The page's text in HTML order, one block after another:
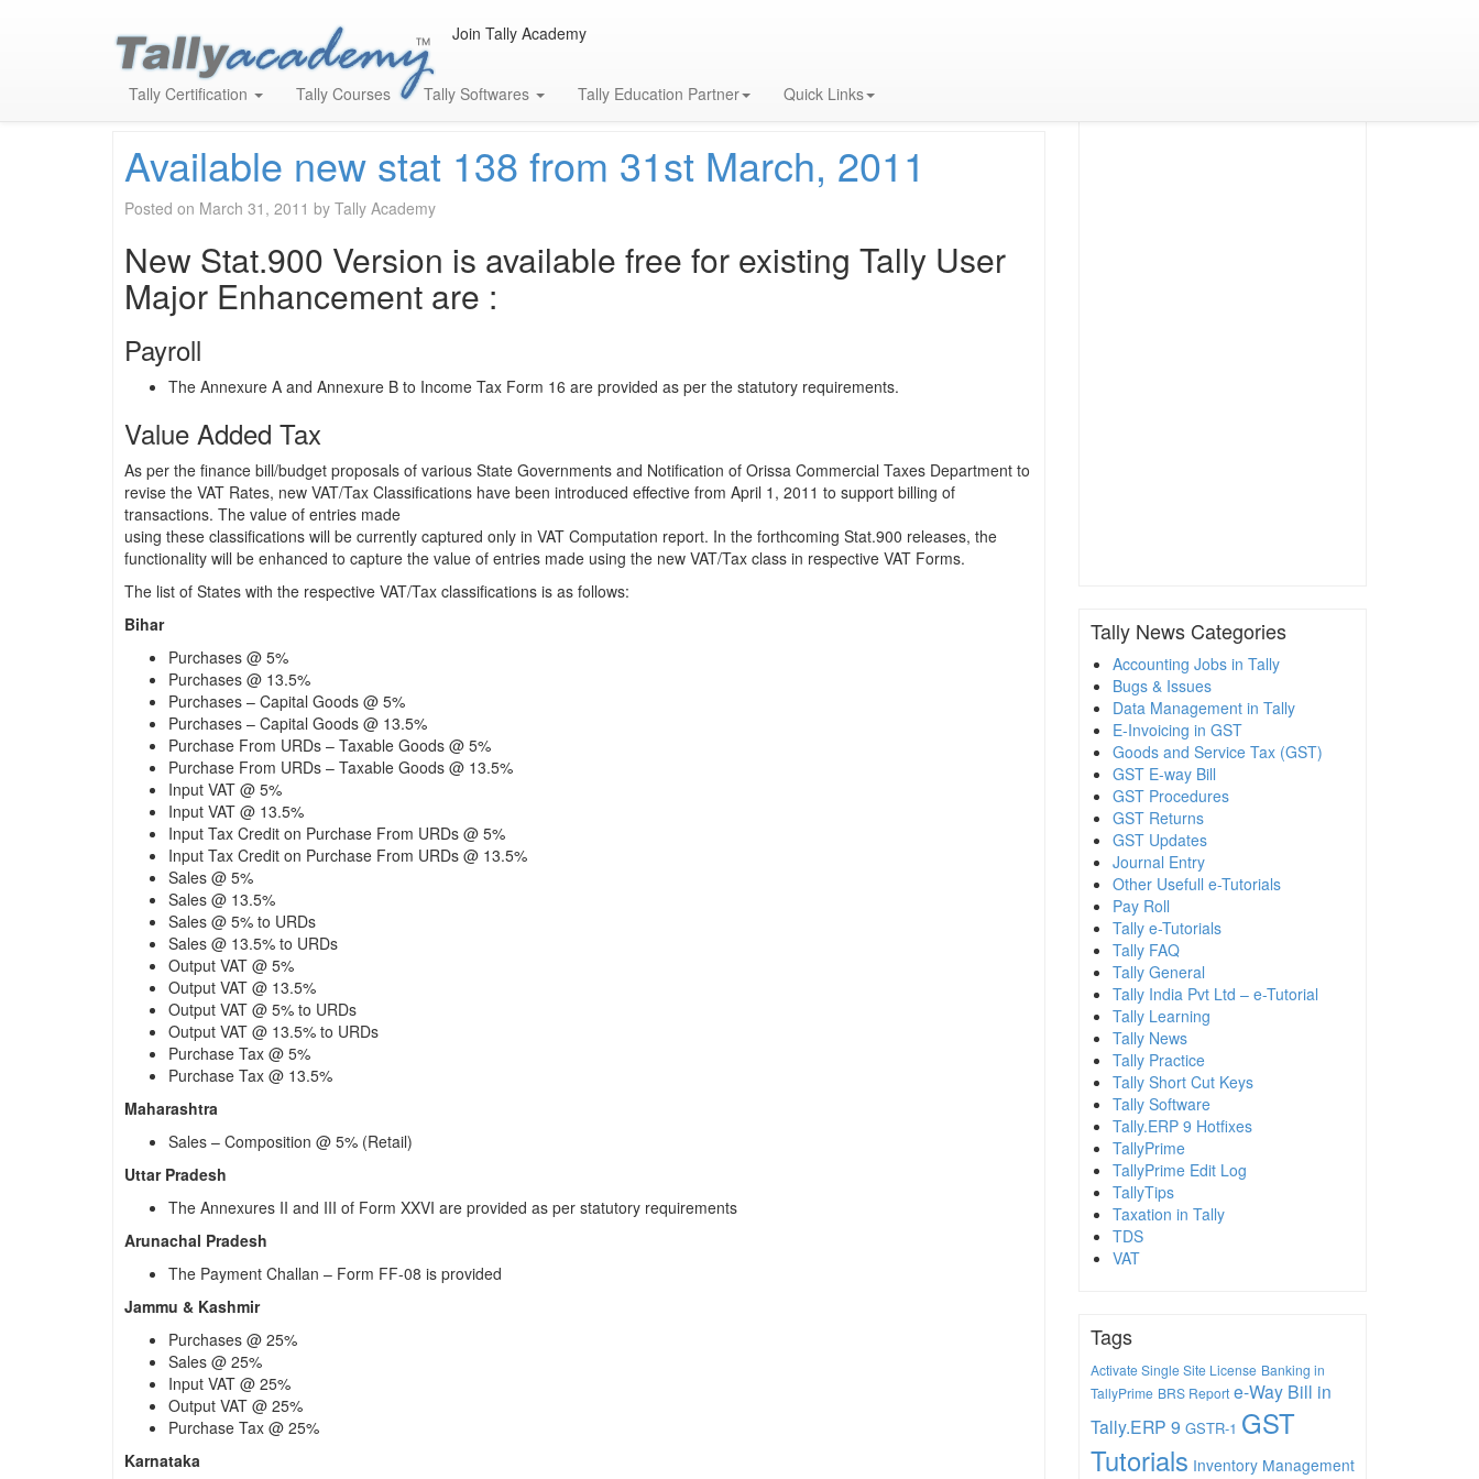
Join Tally Academy
Tally Certification Tally Courses Tally Softwares Tally Education Partner Quick Links
Month:March 2011
Available new stat 138 from 31st March, 2011
Posted on March 31, 2011 by Tally Academy
New Stat.900 Version is available free for existing Tally User
Major Enhancement are :
Payroll
The Annexure A and Annexure B to Income Tax Form 16 are provided as per the statutory requirements.
Value Added Tax
As per the finance bill/budget proposals of various State Governments and Notification of Orissa Commercial Taxes Department to
revise the VAT Rates, new VAT/Tax Classifications have been introduced effective from April 1, 2011 to support billing of
transactions. The value of entries made
using these classifications will be currently captured only in VAT Computation report. In the forthcoming Stat.900 releases, the
functionality will be enhanced to capture the value of entries made using the new VAT/Tax class in respective VAT Forms.
The list of States with the respective VAT/Tax classifications is as follows:
Bihar
Purchases @ 5%
Purchases @ 13.5%
Purchases – Capital Goods @ 5%
Purchases – Capital Goods @ 13.5%
Purchase From URDs – Taxable Goods @ 5%
Purchase From URDs – Taxable Goods @ 13.5%
Input VAT @ 5%
Input VAT @ 13.5%
Input Tax Credit on Purchase From URDs @ 5%
Input Tax Credit on Purchase From URDs @ 13.5%
Sales @ 5%
Sales @ 13.5%
Sales @ 5% to URDs
Sales @ 13.5% to URDs
Output VAT @ 5%
Output VAT @ 13.5%
Output VAT @ 5% to URDs
Output VAT @ 13.5% to URDs
Purchase Tax @ 5%
Purchase Tax @ 13.5%
Maharashtra
Sales – Composition @ 5% (Retail)
Uttar Pradesh
The Annexures II and III of Form XXVI are provided as per statutory requirements
Arunachal Pradesh
The Payment Challan – Form FF-08 is provided
Jammu & Kashmir
Purchases @ 25%
Sales @ 25%
Input VAT @ 25%
Output VAT @ 25%
Purchase Tax @ 25%
Karnataka
Tally News Categories
Accounting Jobs in Tally
Bugs & Issues
Data Management in Tally
E-Invoicing in GST
Goods and Service Tax (GST)
GST E-way Bill
GST Procedures
GST Returns
GST Updates
Journal Entry
Other Usefull e-Tutorials
Pay Roll
Tally e-Tutorials
Tally FAQ
Tally General
Tally India Pvt Ltd – e-Tutorial
Tally Learning
Tally News
Tally Practice
Tally Short Cut Keys
Tally Software
Tally.ERP 9 Hotfixes
TallyPrime
TallyPrime Edit Log
TallyTips
Taxation in Tally
TDS
VAT
Tags
Activate Single Site License Banking in
TallyPrime BRS Report e-Way Bill in
Tally.ERP 9 GSTR-1 GST
Tutorials Inventory Management